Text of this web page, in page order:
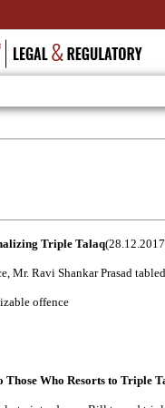
Triple Talaq
Mr. Ravi Shankar Prasad
offence
Those Who Resorts to Triple